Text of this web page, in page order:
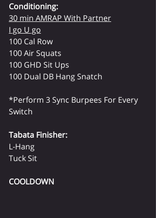
Conditioning:
30 min AMRAP With Partner
I go U go
100 Cal Row
100 Air Squats
100 GHD Sit Ups
100 Dual DB Hang Snatch
*Perform 3 Sync Burpees For Every
Switch
Tabata Finisher:
L-Hang
Tuck Sit
COOLDOWN